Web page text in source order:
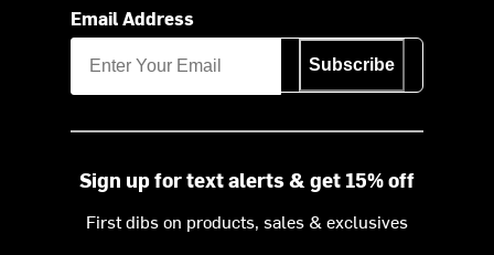
Email Address
Subscribe
Sign up for text alerts & get 15% off
First dibs on products, sales & exclusives